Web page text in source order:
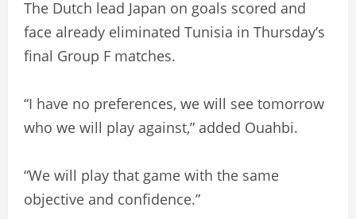
The Dutch lead Japan on goals scored and
face already eliminated Tunisia in Thursday’s
final Group F matches.
“I have no preferences, we will see tomorrow
who we will play against,” added Ouahbi.
“We will play that game with the same
objective and confidence.”